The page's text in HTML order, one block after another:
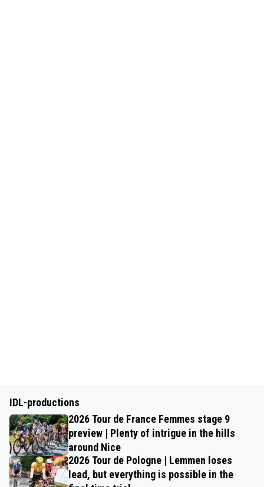
IDL-productions
2026 Tour de France Femmes stage 9
preview | Plenty of intrigue in the hills
around Nice
2026 Tour de Pologne | Lemmen loses
lead, but everything is possible in the